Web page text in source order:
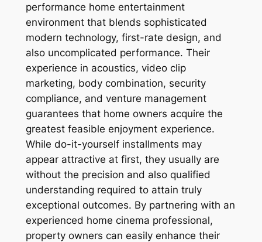
performance home entertainment
environment that blends sophisticated
modern technology, first-rate design, and
also uncomplicated performance. Their
experience in acoustics, video clip
marketing, body combination, security
compliance, and venture management
guarantees that home owners acquire the
greatest feasible enjoyment experience.
While do-it-yourself installments may
appear attractive at first, they usually are
without the precision and also qualified
understanding required to attain truly
exceptional outcomes. By partnering with an
experienced home cinema professional,
property owners can easily enhance their